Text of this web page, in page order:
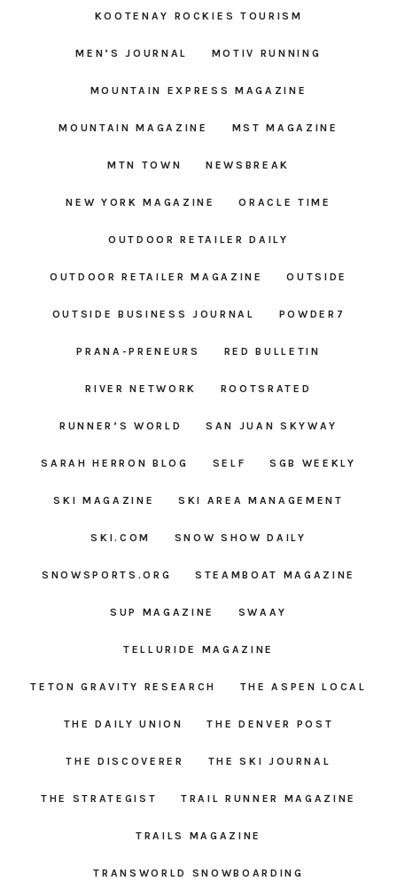
KOOTENAY ROCKIES TOURISM
MEN’S JOURNAL MOTIV RUNNING
MOUNTAIN EXPRESS MAGAZINE
MOUNTAIN MAGAZINE MST MAGAZINE
MTN TOWN NEWSBREAK
NEW YORK MAGAZINE ORACLE TIME
OUTDOOR RETAILER DAILY
OUTDOOR RETAILER MAGAZINE OUTSIDE
OUTSIDE BUSINESS JOURNAL POWDER7
PRANA-PRENEURS RED BULLETIN
RIVER NETWORK ROOTSRATED
RUNNER’S WORLD SAN JUAN SKYWAY
SARAH HERRON BLOG SELF SGB WEEKLY
SKI MAGAZINE SKI AREA MANAGEMENT
SKI.COM SNOW SHOW DAILY
SNOWSPORTS.ORG STEAMBOAT MAGAZINE
SUP MAGAZINE SWAAY
TELLURIDE MAGAZINE
TETON GRAVITY RESEARCH THE ASPEN LOCAL
THE DAILY UNION THE DENVER POST
THE DISCOVERER THE SKI JOURNAL
THE STRATEGIST TRAIL RUNNER MAGAZINE
TRAILS MAGAZINE
TRANSWORLD SNOWBOARDING